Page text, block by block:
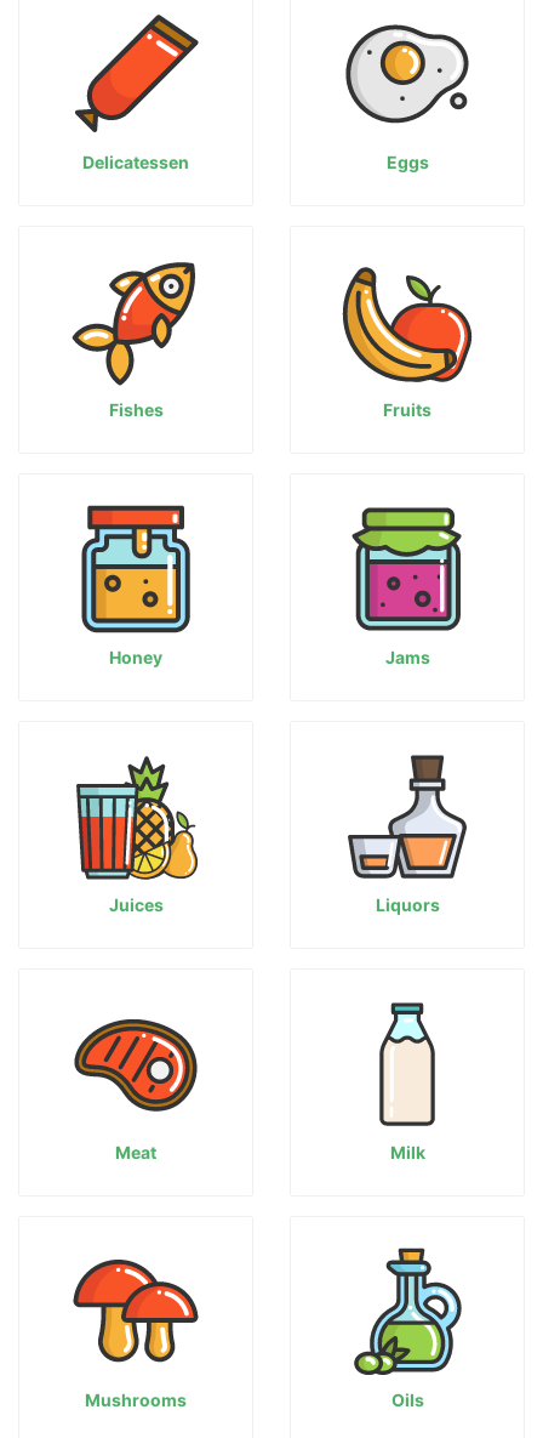
Delicatessen Eggs
Fishes Fruits
Honey Jams
Juices Liquors
Meat Milk
Mushrooms Oils